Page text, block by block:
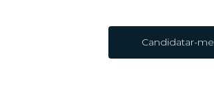
Candidatar-me